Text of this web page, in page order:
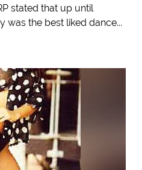
stated that up until
was the best liked dance...